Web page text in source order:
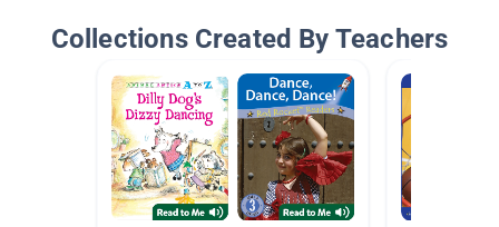
Collections Created By Teachers